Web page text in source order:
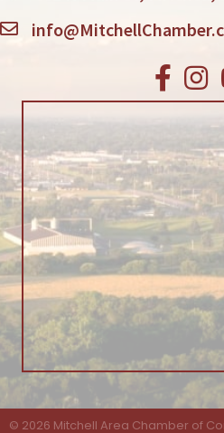
Facebook
© 2026 Mitchell Area Chamber of